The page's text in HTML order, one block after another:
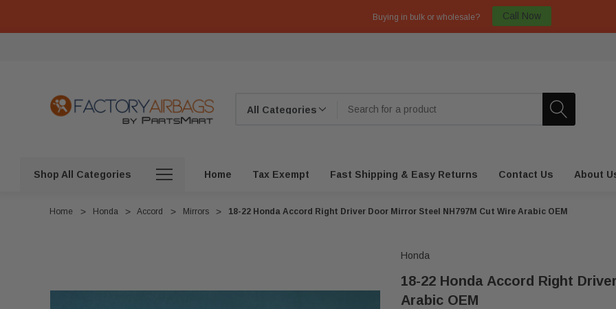
Buying in bulk or wholesale? Call Now
Shop All Categories Home Tax Exempt Fast Shipping & Easy Returns Contact Us About
Home Honda Accord Mirrors 18-22 Honda Accord Right Driver Door Mirror Steel NH797M Cut Wire Arabic OEM
Honda
18-22 Honda Accord Right
Arabic OEM